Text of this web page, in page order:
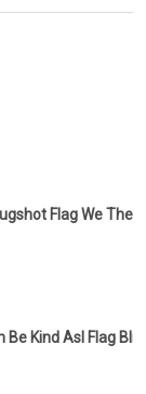
Flag We The
Kind Asl Flag